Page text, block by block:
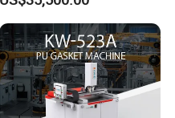
Gasket Dispensing Machine